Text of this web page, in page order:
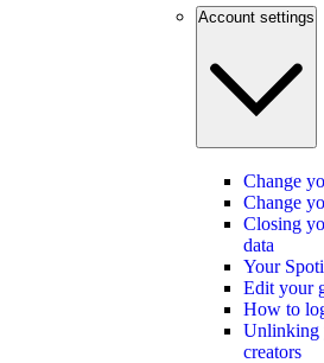
Account settings
Change
Change
Closing
data
Your
Edit your
How to
Unlinking
creators